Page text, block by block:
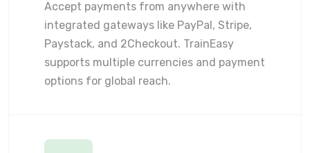
Accept payments from anywhere with
integrated gateways like PayPal, Stripe,
Paystack, and 2Checkout. TrainEasy
supports multiple currencies and payment
options for global reach.